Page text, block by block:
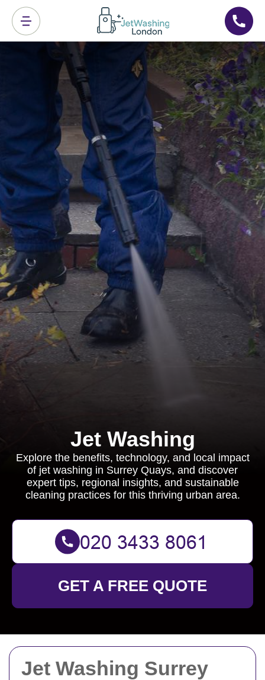
Jet Washing Surrey
Jet Washing
Explore the benefits, technology, and local impact
of jet washing in Surrey Quays, and discover
expert tips, regional insights, and sustainable
cleaning practices for this thriving urban area.
GET A FREE QUOTE